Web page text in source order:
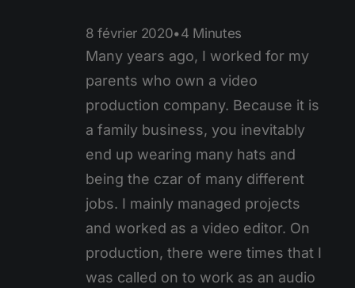
8 février 2020•4 Minutes
Many years ago, I worked for my
parents who own a video
production company. Because it is
a family business, you inevitably
end up wearing many hats and
being the czar of many different
jobs. I mainly managed projects
and worked as a video editor. On
production, there were times that I
was called on to work as an audio